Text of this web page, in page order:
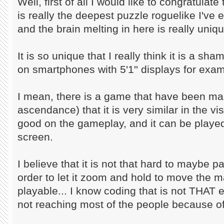
is really the deepest puzzle roguelike I've
and the brain melting in here is really
It is so unique that I really think it is a
on smartphones with 5'1'' displays for
I mean, there is a game that have been
ascendance) that it is very similar in the
good on the gameplay, and it can be
screen.
I believe that it is not that hard to maybe
order to let it zoom and hold to move the
playable... I know coding that is not THAT
not reaching most of the people because